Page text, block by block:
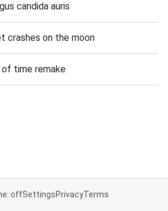
candida auris
crashes on the moon
of time remake
offSettingsPrivacyTerms